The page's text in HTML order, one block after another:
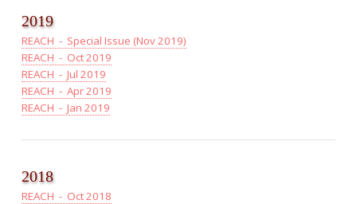
2019
REACH - Special Issue (Nov 2019)
REACH - Oct 2019
REACH - Jul 2019
REACH - Apr 2019
REACH - Jan 2019
2018
REACH - Oct 2018